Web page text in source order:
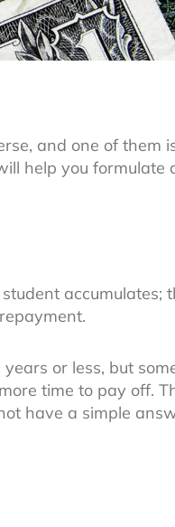
and one of them
help you formulate
accumulates;
or less, but
time to pay off.
have a simple